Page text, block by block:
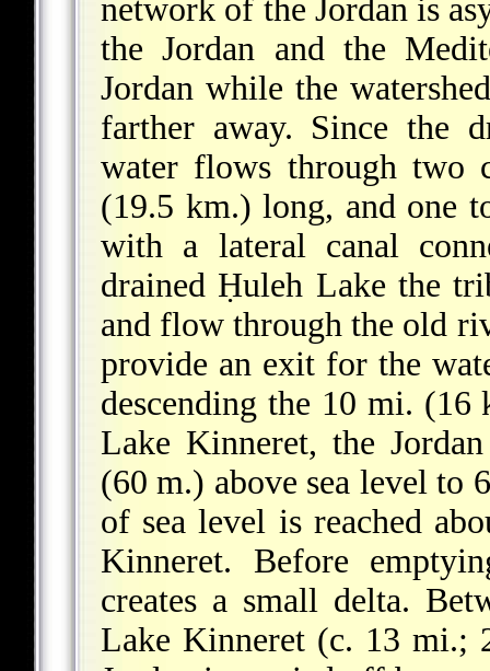
network of the Jordan is
the Jordan and the
Jordan while the
farther away. Since the
water flows through two
(19.5 km.) long, and one
with a lateral canal
drained Ḥuleh Lake the
and flow through the old
provide an exit for the
descending the 10 mi. (16
Lake Kinneret, the
(60 m.) above sea level to
of sea level is reached
Kinneret. Before
creates a small delta.
Lake Kinneret (c. 13 mi.;